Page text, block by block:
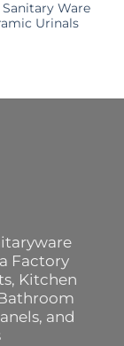
Ware
Urinals
Factory
, Kitchen
, and